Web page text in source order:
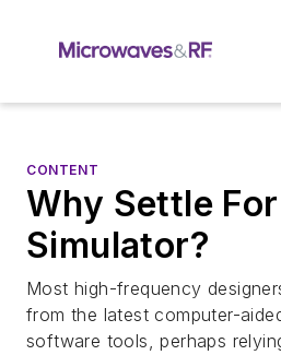
CONTENT
Why Settle
Simulator?
Most high-frequency
from the latest computer-
software tools, perhaps